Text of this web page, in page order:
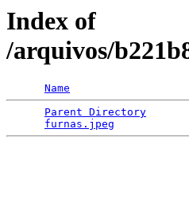
Index of
/arquivos/
Name
Parent Directory
furnas.jpeg